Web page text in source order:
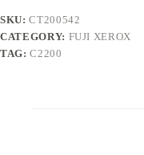
r
a
t
SKU:CT200542
CATEGORY: FUJI XEROX
TAG:C2200